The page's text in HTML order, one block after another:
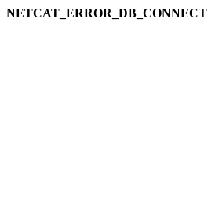
NETCAT_ERROR_DB_CONNECT